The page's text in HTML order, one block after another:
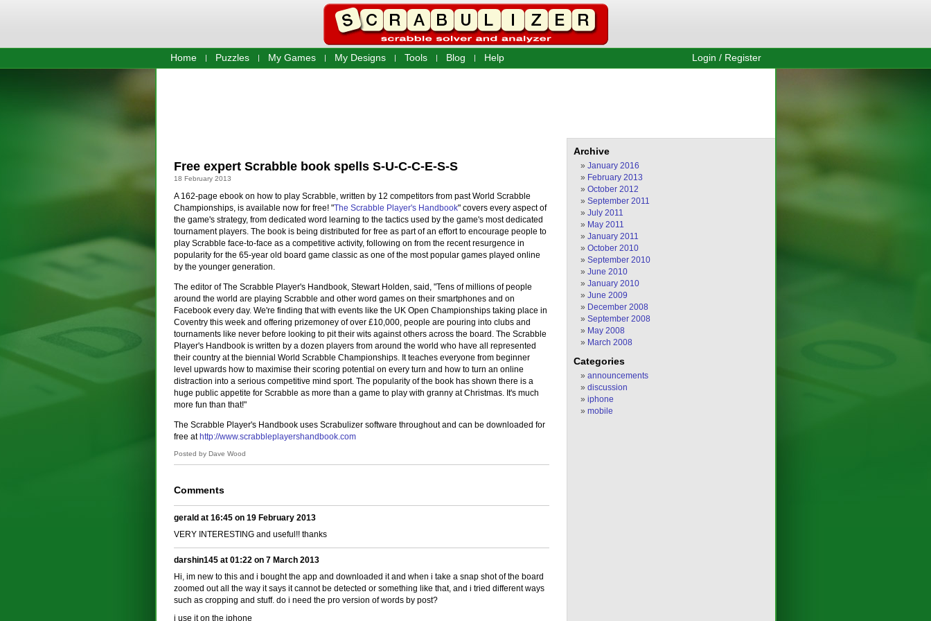
Home Puzzles My Games My Designs Tools Blog Help Login / Register
Free expert Scrabble book spells S-U-C-C-E-S-S
18 February 2013
A 162-page ebook on how to play Scrabble, written by 12 competitors from past World Scrabble
Championships, is available now for free! "The Scrabble Player's Handbook" covers every aspect of
the game's strategy, from dedicated word learning to the tactics used by the game's most dedicated
tournament players. The book is being distributed for free as part of an effort to encourage people to
play Scrabble face-to-face as a competitive activity, following on from the recent resurgence in
popularity for the 65-year old board game classic as one of the most popular games played online
by the younger generation.
The editor of The Scrabble Player's Handbook, Stewart Holden, said, "Tens of millions of people
around the world are playing Scrabble and other word games on their smartphones and on
Facebook every day. We're finding that with events like the UK Open Championships taking place in
Coventry this week and offering prizemoney of over £10,000, people are pouring into clubs and
tournaments like never before looking to pit their wits against others across the board. The Scrabble
Player's Handbook is written by a dozen players from around the world who have all represented
their country at the biennial World Scrabble Championships. It teaches everyone from beginner
level upwards how to maximise their scoring potential on every turn and how to turn an online
distraction into a serious competitive mind sport. The popularity of the book has shown there is a
huge public appetite for Scrabble as more than a game to play with granny at Christmas. It's much
more fun than that!"
The Scrabble Player's Handbook uses Scrabulizer software throughout and can be downloaded for
free at http://www.scrabbleplayershandbook.com
Posted by Dave Wood
Comments
gerald at 16:45 on 19 February 2013
VERY INTERESTING and useful!! thanks
darshin145 at 01:22 on 7 March 2013
Hi, im new to this and i bought the app and downloaded it and when i take a snap shot of the board
zoomed out all the way it says it cannot be detected or something like that, and i tried different ways
such as cropping and stuff. do i need the pro version of words by post?
i use it on the iphone
Archive
January 2016
February 2013
October 2012
September 2011
July 2011
May 2011
January 2011
October 2010
September 2010
June 2010
January 2010
June 2009
December 2008
September 2008
May 2008
March 2008
Categories
announcements
discussion
iphone
mobile